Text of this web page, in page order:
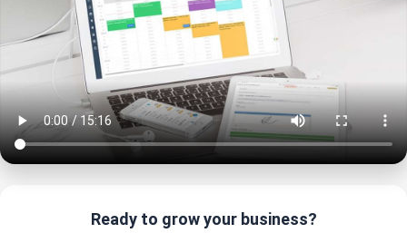
Ready to grow your business?